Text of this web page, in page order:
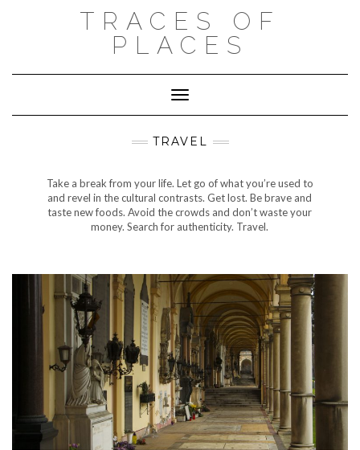
TRACES OF
PLACES
Toggle Navigation
TRAVEL
Take a break from your life. Let go of what you’re used to
and revel in the cultural contrasts. Get lost. Be brave and
taste new foods. Avoid the crowds and don’t waste your
money. Search for authenticity. Travel.